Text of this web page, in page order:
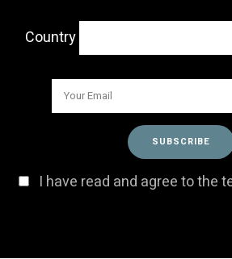
Country
I have read and agree to the